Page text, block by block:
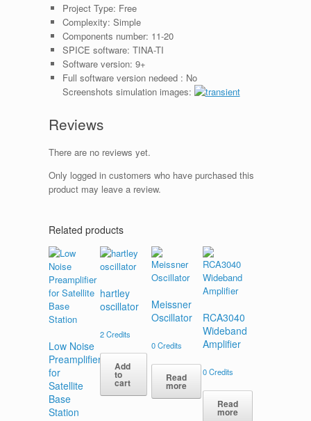
Project Type: Free
Complexity: Simple
Components number: 11-20
SPICE software: TINA-TI
Software version: 9+
Full software version nedeed : No
Screenshots simulation images:
Reviews
There are no reviews yet.
Only logged in customers who have purchased this
product may leave a review.
Related products
Low Noise
Preamplifier
for
Satellite
Base
Station
hartley
oscillator
2Credits
Add
to
cart
Meissner
Oscillator
0Credits
Read
more
RCA3040
Wideband
Amplifier
0Credits
Read
more